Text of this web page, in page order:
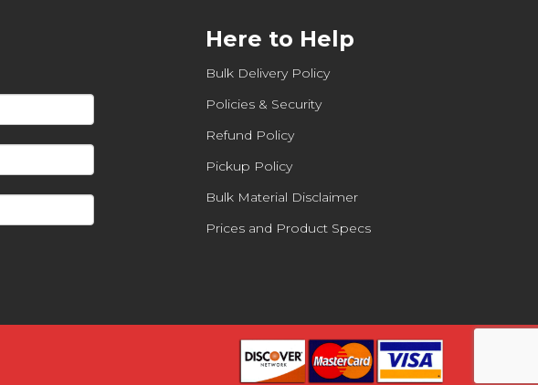
Here to Help
Bulk Delivery Policy
Policies & Security
Refund Policy
Pickup Policy
Bulk Material Disclaimer
Prices and Product Specs